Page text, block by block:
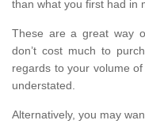
than what you first had in
These are a great way
don’t cost much to
regards to your volume
understated.
Alternatively, you may